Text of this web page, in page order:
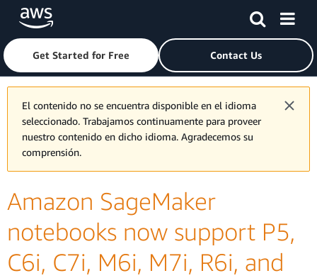
Skip to main contentClick here to return to Amazon Web Services homepage
Get Started for Free Contact Us
El contenido no se encuentra disponible en el idioma
seleccionado. Trabajamos continuamente para proveer
nuestro contenido en dicho idioma. Agradecemos su
comprensión.
Amazon SageMaker
notebooks now support P5,
C6i, C7i, M6i, M7i, R6i, and